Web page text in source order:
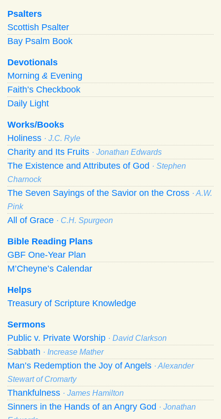
Psalters
Scottish Psalter
Bay Psalm Book
Devotionals
Morning & Evening
Faith’s Checkbook
Daily Light
Works/Books
Holiness · J.C. Ryle
Charity and Its Fruits · Jonathan Edwards
The Existence and Attributes of God · Stephen
Charnock
The Seven Sayings of the Savior on the Cross · A.W.
Pink
All of Grace · C.H. Spurgeon
Bible Reading Plans
GBF One-Year Plan
M’Cheyne’s Calendar
Helps
Treasury of Scripture Knowledge
Sermons
Public v. Private Worship · David Clarkson
Sabbath · Increase Mather
Man’s Redemption the Joy of Angels · Alexander
Stewart of Cromarty
Thankfulness · James Hamilton
Sinners in the Hands of an Angry God · Jonathan